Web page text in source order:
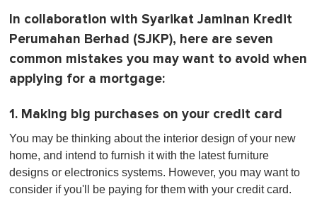
In collaboration with Syarikat Jaminan Kredit
Perumahan Berhad (SJKP), here are seven
common mistakes you may want to avoid when
applying for a mortgage:
1. Making big purchases on your credit card
You may be thinking about the interior design of your new
home, and intend to furnish it with the latest furniture
designs or electronics systems. However, you may want to
consider if you'll be paying for them with your credit card.